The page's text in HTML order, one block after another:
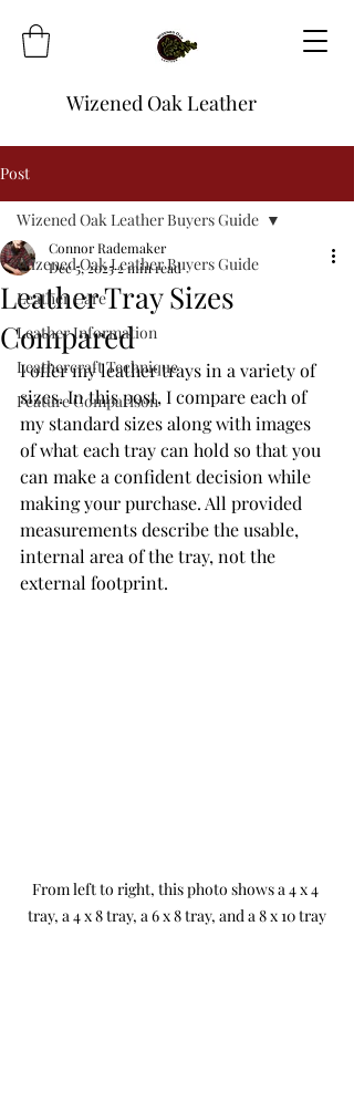
Wizened Oak Leather
Post
Wizened Oak Leather Buyers Guide
Leather Care
Leather Information
Leathercraft Technique
Feature Comparison
Wizened Oak Leather Buyers Guide
Leather Tray Sizes
Compared
Connor Rademaker
Dec 5, 20252 min read
I offer my leather trays in a variety of
sizes. In this post, I compare each of
my standard sizes along with images
of what each tray can hold so that you
can make a confident decision while
making your purchase. All provided
measurements describe the usable,
internal area of the tray, not the
external footprint.
From left to right, this photo shows a 4 x 4
tray, a 4 x 8 tray, a 6 x 8 tray, and a 8 x 10 tray